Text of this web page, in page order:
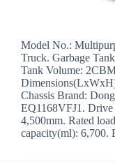
Model No.:
Truck. Garbage
Tank Volume:
Chassis Brand:
EQ1168VFJ1. Drive
4,500mm. Rated
capacity(ml): 6,700.